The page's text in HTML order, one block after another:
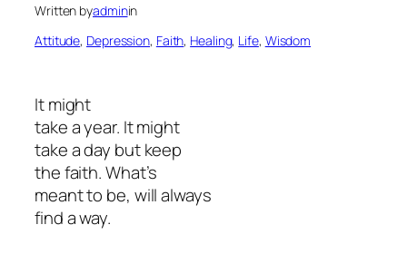
Written byadminin
Attitude, Depression, Faith, Healing, Life, Wisdom
It might
take a year. It might
take a day but keep
the faith. What’s
meant to be, will always
find a way.